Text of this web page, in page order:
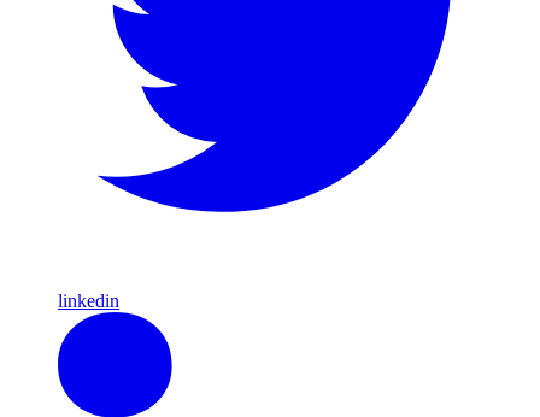
linkedin